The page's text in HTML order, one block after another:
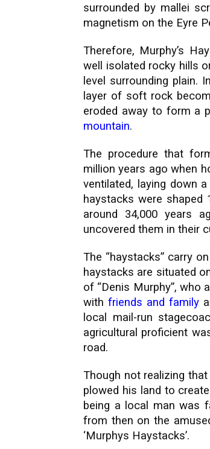
surrounded by mallei
magnetism on the Eyre
Therefore, Murphy’s
well isolated rocky hills
level surrounding plain.
layer of soft rock
eroded away to form a
mountain.
The procedure that
million years ago when
ventilated, laying down
haystacks were shaped
around 34,000 years
uncovered them in their
The “haystacks” carry
haystacks are situated
of “Denis Murphy”, who
with friends and family
local mail-run
agricultural proficient
road.
Though not realizing
plowed his land to
being a local man was
from then on the
‘Murphys Haystacks’.